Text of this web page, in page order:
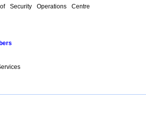
Security Operations Centre